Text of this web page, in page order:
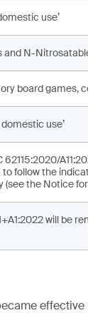
use’
and N-Nitrosatable
board games,
domestic use’
to follow the
the Notice for
will be
effective